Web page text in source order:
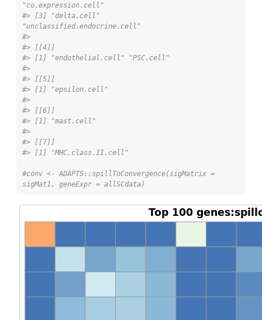
"co.expression.cell"
#> [3] "delta.cell"
"unclassified.endocrine.cell"
#>
#> [[4]]
#> [1] "endothelial.cell" "PSC.cell"
#>
#> [[5]]
#> [1] "epsilon.cell"
#>
#> [[6]]
#> [1] "mast.cell"
#>
#> [[7]]
#> [1] "MHC.class.II.cell"
#conv <- ADAPTS::spillToConvergence(sigMatrix =
sigMat1, geneExpr = allSCdata)